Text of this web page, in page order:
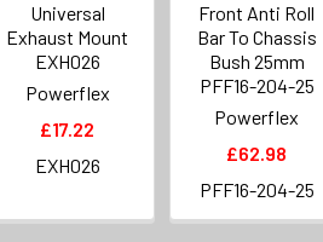
Universal
Exhaust Mount
EXH026
Powerflex
£17.22
EXH026
Front Anti Roll
Bar To Chassis
Bush 25mm
PFF16-204-25
Powerflex
£62.98
PFF16-204-25